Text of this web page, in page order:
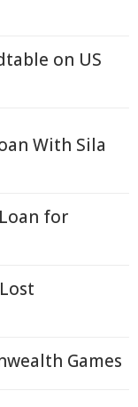
on US
With Sila
for
Games